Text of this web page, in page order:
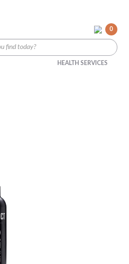
0
HEALTH SERVICES